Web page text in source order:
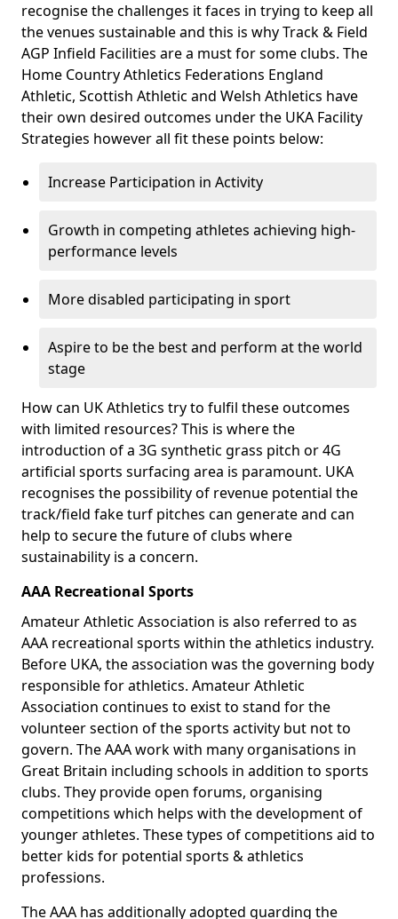
recognise the challenges it faces in trying to keep all
the venues sustainable and this is why Track & Field
AGP Infield Facilities are a must for some clubs. The
Home Country Athletics Federations England
Athletic, Scottish Athletic and Welsh Athletics have
their own desired outcomes under the UKA Facility
Strategies however all fit these points below:
Increase Participation in Activity
Growth in competing athletes achieving high-
performance levels
More disabled participating in sport
Aspire to be the best and perform at the world
stage
How can UK Athletics try to fulfil these outcomes
with limited resources? This is where the
introduction of a 3G synthetic grass pitch or 4G
artificial sports surfacing area is paramount. UKA
recognises the possibility of revenue potential the
track/field fake turf pitches can generate and can
help to secure the future of clubs where
sustainability is a concern.
AAA Recreational Sports
Amateur Athletic Association is also referred to as
AAA recreational sports within the athletics industry.
Before UKA, the association was the governing body
responsible for athletics. Amateur Athletic
Association continues to exist to stand for the
volunteer section of the sports activity but not to
govern. The AAA work with many organisations in
Great Britain including schools in addition to sports
clubs. They provide open forums, organising
competitions which helps with the development of
younger athletes. These types of competitions aid to
better kids for potential sports & athletics
professions.
The AAA has additionally adopted guarding the